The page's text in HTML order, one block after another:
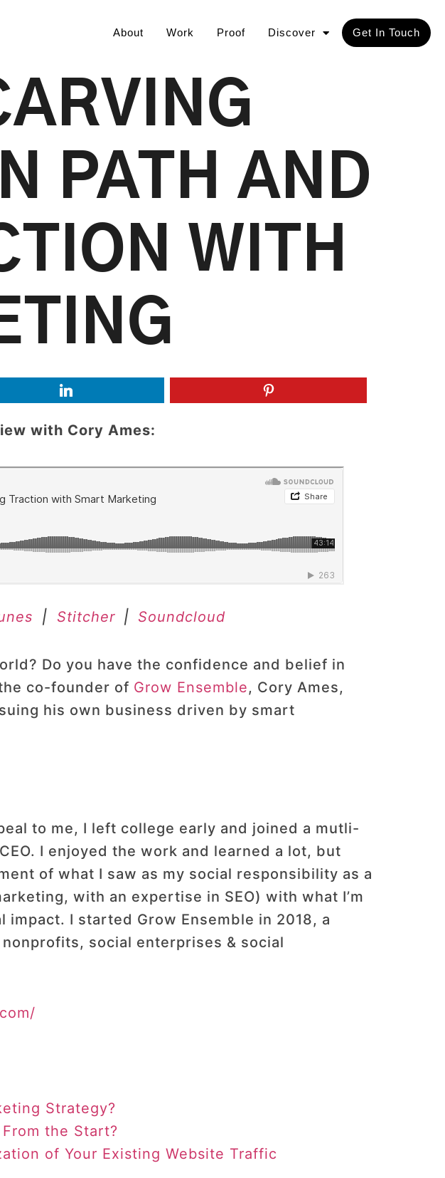
About Work Proof Discover Get In Touch
PATH AND
WITH
with Cory Ames:
| Stitcher| Soundcloud
Do you have the confidence and belief in
co-founder of Grow Ensemble, Cory Ames,
his own business driven by smart
to me, I left college early and joined a mutli-
I enjoyed the work and learned a lot, but
of what I saw as my social responsibility as a
with an expertise in SEO) with what I’m
I started Grow Ensemble in 2018, a
social enterprises & social
Strategy?
the Start?
of Your Existing Website Traffic